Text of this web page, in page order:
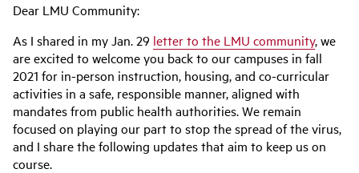
Dear LMU Community:
As I shared in my Jan. 29 letter to the LMU community, we
are excited to welcome you back to our campuses in fall
2021 for in-person instruction, housing, and co-curricular
activities in a safe, responsible manner, aligned with
mandates from public health authorities. We remain
focused on playing our part to stop the spread of the virus,
and I share the following updates that aim to keep us on
course.